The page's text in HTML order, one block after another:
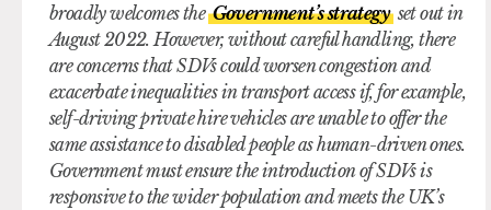
broadly welcomes theGovernment’s strategy set out in
August 2022. However, without careful handling, there
are concerns that SDVs could worsen congestion and
exacerbate inequalities in transport access if, for example,
self-driving private hire vehicles are unable to offer the
same assistance to disabled people as human-driven ones.
Government must ensure the introduction of SDVs is
responsive to the wider population and meets the UK’s